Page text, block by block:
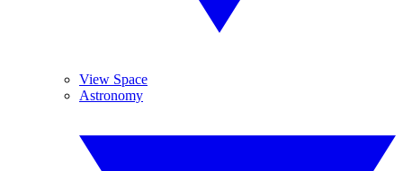
View Space
Astronomy